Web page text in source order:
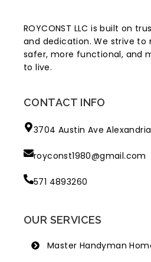
ROYCONST LLC is built on
and dedication. We strive to
safer, more functional, and
to live.
CONTACT INFO
3704 Austin Ave Alexandria
royconst1980@gmail.com
571 4893260
OUR SERVICES
Master Handyman